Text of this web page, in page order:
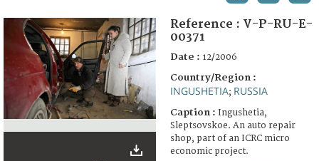
FAQ
Reference : V-P-RU-E-
00371
Date : 12/2006
Country/Region :
INGUSHETIA; RUSSIA
Caption : Ingushetia,
Sleptsovskoe. An auto repair
shop, part of an ICRC micro
economic project.